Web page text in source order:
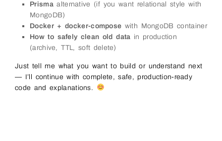
Prismaalternative (if you want relational style with
MongoDB)
Docker + docker-compose with MongoDB container
How to safely clean old data in production
(archive, TTL, soft delete)
Just tell me what you want to build or understand next
— I’ll continue with complete, safe, production-ready
code and explanations.